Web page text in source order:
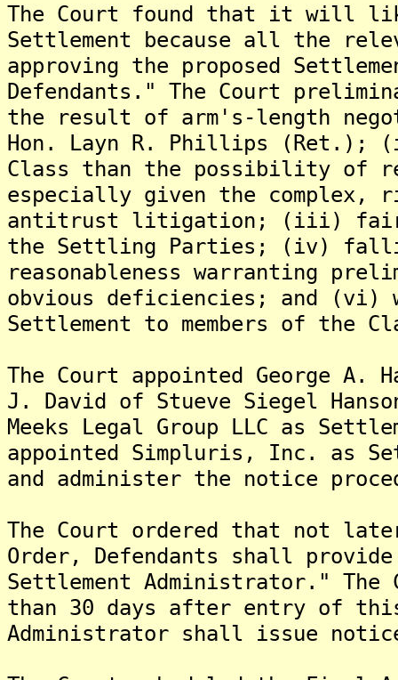
The Court found that it will
Settlement because all the
approving the proposed
Defendants." The Court
the result of arm's-length
Hon. Layn R. Phillips (Ret.);
Class than the possibility
especially given the complex,
antitrust litigation; (iii) fair
the Settling Parties; (iv)
reasonableness warranting
obvious deficiencies; and (vi)
Settlement to members of the
The Court appointed George A.
J. David of Stueve Siegel
Meeks Legal Group LLC as
appointed Simpluris, Inc. as
and administer the notice
The Court ordered that not
Order, Defendants shall
Settlement Administrator."
than 30 days after entry of
Administrator shall issue